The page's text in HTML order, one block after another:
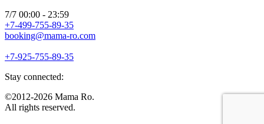
7/7 00:00 - 23:59
+7-499-755-89-35
booking@mama-ro.com
+7-925-755-89-35
Stay connected:
©2012-2026 Mama Ro.
All rights reserved.